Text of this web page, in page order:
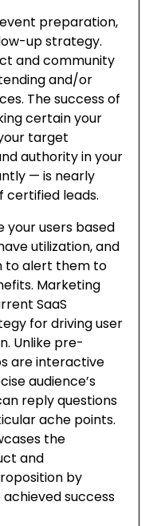
preparation,
up strategy.
and community
and/or
The success of
certain your
target
authority in your
— is nearly
certified leads.
your users based
utilization, and
to alert them to
Marketing
SaaS
for driving user
Unlike pre-
are interactive
audience’s
reply questions
ache points.
the
and
by
success